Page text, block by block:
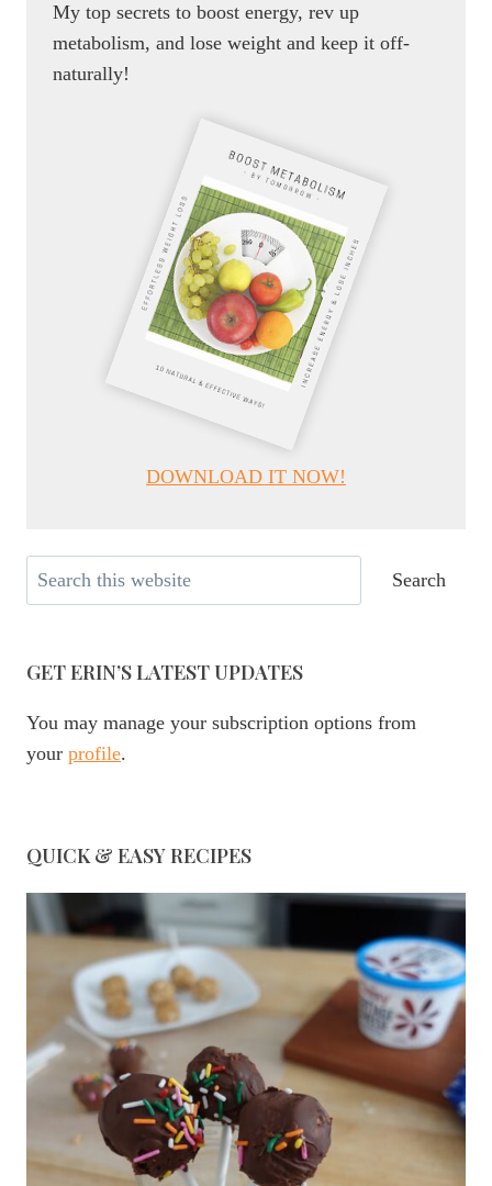
My top secrets to boost energy, rev up
metabolism, and lose weight and keep it off-
naturally!
DOWNLOAD IT NOW!
Search Search
GET ERIN’S LATEST UPDATES
You may manage your subscription options from
your profile.
QUICK & EASY RECIPES